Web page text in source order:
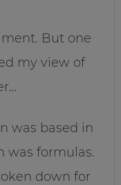
But one
my view of
was based in
was formulas.
down for